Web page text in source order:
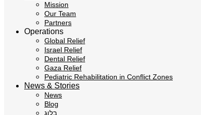
Mission
Our Team
Partners
Operations
Global Relief
Israel Relief
Dental Relief
Gaza Relief
Pediatric Rehabilitation in Conflict Zones
News & Stories
News
Blog
בלוג